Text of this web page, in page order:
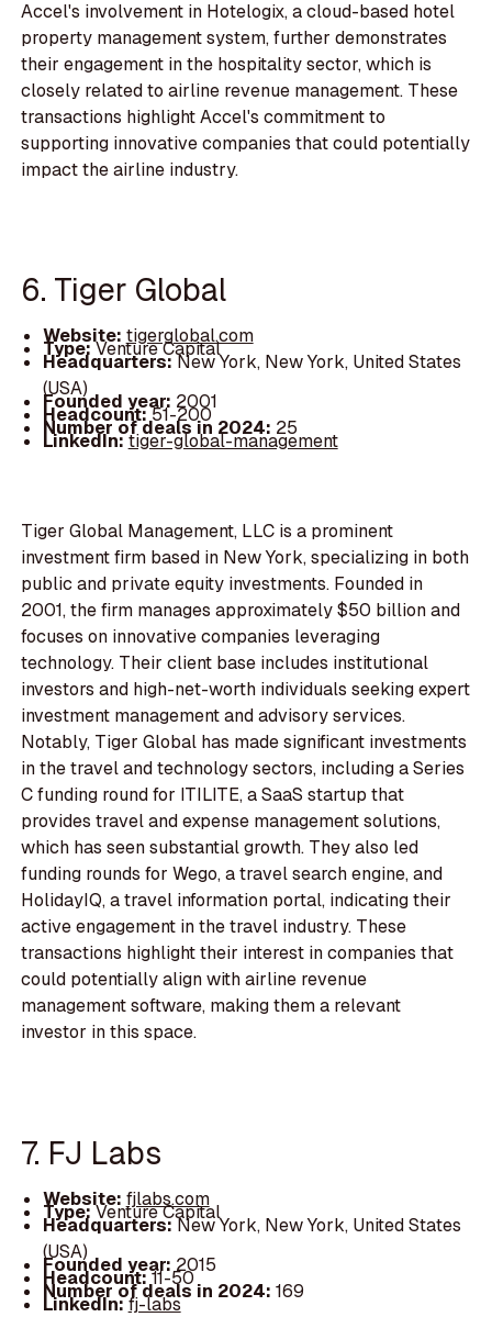
Accel's involvement in Hotelogix, a cloud-based hotel
property management system, further demonstrates
their engagement in the hospitality sector, which is
closely related to airline revenue management. These
transactions highlight Accel's commitment to
supporting innovative companies that could potentially
impact the airline industry.
6. Tiger Global
Website: tigerglobal.com
Type:Venture Capital
Headquarters:New York, New York, United States
(USA)
Founded year: 2001
Headcount:51-200
Number of deals in 2024: 25
LinkedIn:tiger-global-management
Tiger Global Management, LLC is a prominent
investment firm based in New York, specializing in both
public and private equity investments. Founded in
2001, the firm manages approximately $50 billion and
focuses on innovative companies leveraging
technology. Their client base includes institutional
investors and high-net-worth individuals seeking expert
investment management and advisory services.
Notably, Tiger Global has made significant investments
in the travel and technology sectors, including a Series
C funding round for ITILITE, a SaaS startup that
provides travel and expense management solutions,
which has seen substantial growth. They also led
funding rounds for Wego, a travel search engine, and
HolidayIQ, a travel information portal, indicating their
active engagement in the travel industry. These
transactions highlight their interest in companies that
could potentially align with airline revenue
management software, making them a relevant
investor in this space.
7. FJ Labs
Website: fjlabs.com
Type:Venture Capital
Headquarters:New York, New York, United States
(USA)
Founded year: 2015
Headcount:11-50
Number of deals in 2024: 169
LinkedIn:fj-labs